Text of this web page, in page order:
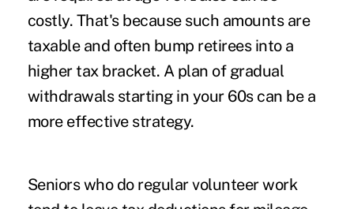
costly. That's because such amounts are
taxable and often bump retirees into a
higher tax bracket. A plan of gradual
withdrawals starting in your 60s can be a
more effective strategy.
Seniors who do regular volunteer work